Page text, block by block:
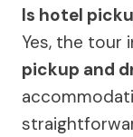
Is hotel
Yes, the tour
pickup and